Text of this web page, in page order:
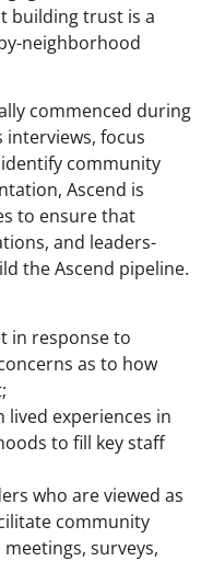
building trust is a
neighborhood
commenced during
focus
community
Ascend is
to ensure that
and leaders-
the Ascend pipeline.
in response to
as to how
lived experiences in
to fill key staff
who are viewed as
community
surveys,